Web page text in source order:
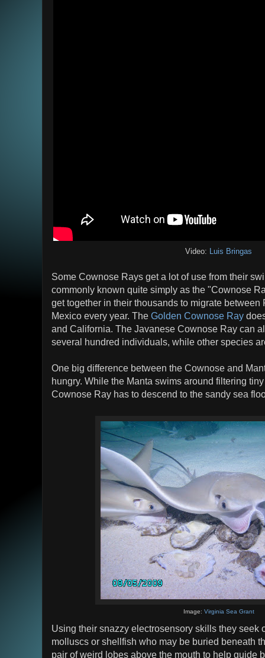
Video: Luis Bringas
Some Cownose Rays get a lot of use from their
commonly known quite simply as the "Cownose
get together in their thousands to migrate between
Mexico every year. The Golden Cownose Ray
and California. The Javanese Cownose Ray can
several hundred individuals, while other species
One big difference between the Cownose and
hungry. While the Manta swims around filtering
Cownose Ray has to descend to the sandy sea
Image: Virginia Sea Grant
Using their snazzy electrosensory skills they seek
molluscs or shellfish who may be buried beneath
pair of weird lobes above the mouth to help guide